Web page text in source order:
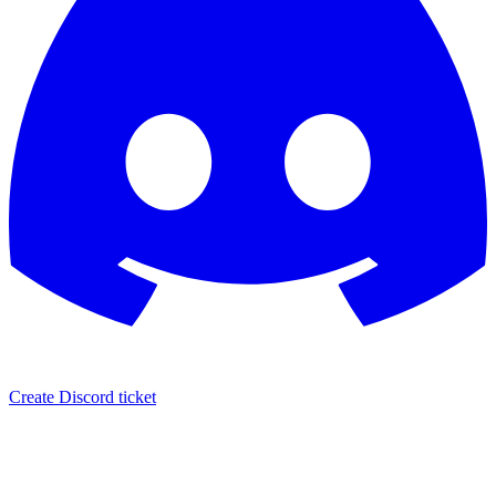
Create Discord ticket